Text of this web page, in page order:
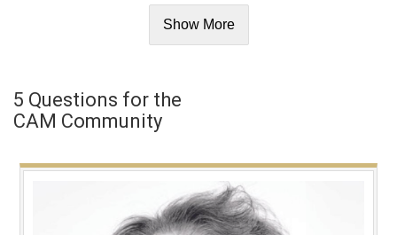
Show More
5 Questions for the
CAM Community